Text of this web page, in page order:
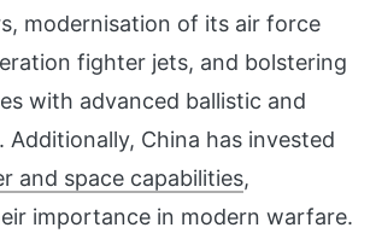
modernisation of its air force
fighter jets, and bolstering
with advanced ballistic and
Additionally, China has invested
and space capabilities,
importance in modern warfare.